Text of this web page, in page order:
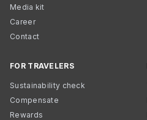
Media kit
Career
Contact
FOR TRAVELERS
Sustainability check
Compensate
Rewards